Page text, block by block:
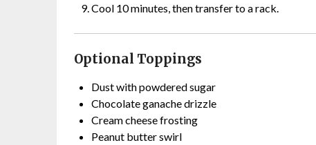
Cool 10 minutes, then transfer to a rack.
Optional Toppings
Dust with powdered sugar
Chocolate ganache drizzle
Cream cheese frosting
Peanut butter swirl